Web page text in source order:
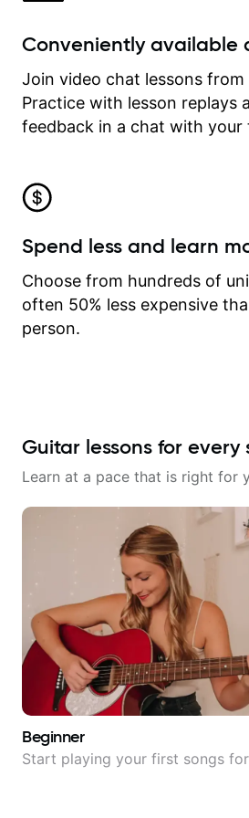
Conveniently available
Join video chat lessons from
Practice with lesson replays
feedback in a chat with your
Spend less and learn
Choose from hundreds of
often 50% less expensive
person.
Guitar lessons for every
Learn at a pace that is right for
Beginner
Start playing your first songs